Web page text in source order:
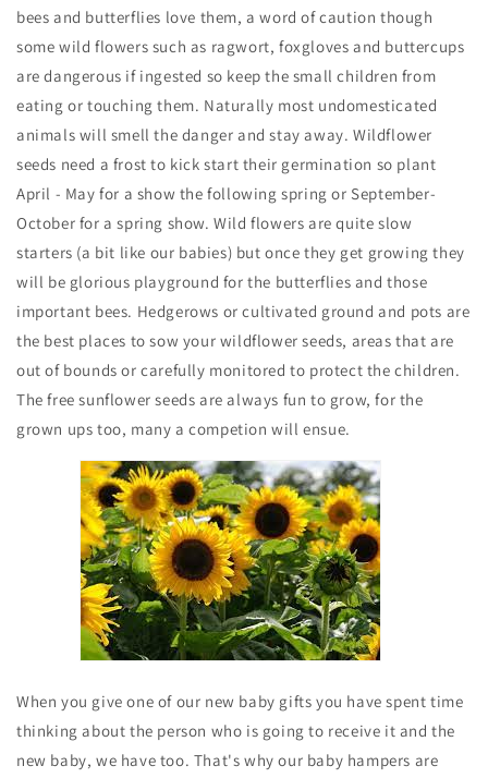
bees and butterflies love them, a word of caution though
some wild flowers such as ragwort, foxgloves and buttercups
are dangerous if ingested so keep the small children from
eating or touching them. Naturally most undomesticated
animals will smell the danger and stay away. Wildflower
seeds need a frost to kick start their germination so plant
April - May for a show the following spring or September-
October for a spring show. Wild flowers are quite slow
starters (a bit like our babies) but once they get growing they
will be glorious playground for the butterflies and those
important bees. Hedgerows or cultivated ground and pots are
the best places to sow your wildflower seeds, areas that are
out of bounds or carefully monitored to protect the children.
The free sunflower seeds are always fun to grow, for the
grown ups too, many a competion will ensue.
When you give one of our new baby gifts you have spent time
thinking about the person who is going to receive it and the
new baby, we have too. That's why our baby hampers are